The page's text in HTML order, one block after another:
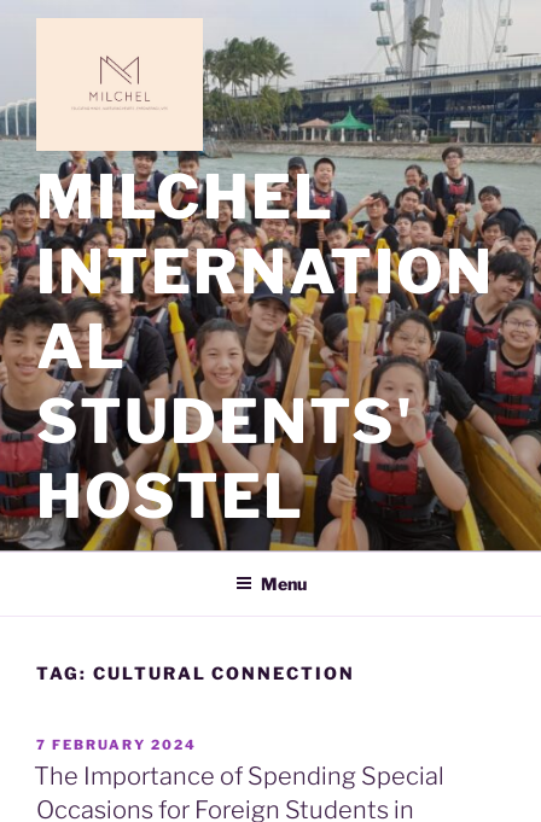
MILCHEL
INTERNATION
AL
STUDENTS'
HOSTEL
Menu
TAG: CULTURAL CONNECTION
POSTED
ON
7 FEBRUARY 2024
The Importance of Spending Special
Occasions for Foreign Students in